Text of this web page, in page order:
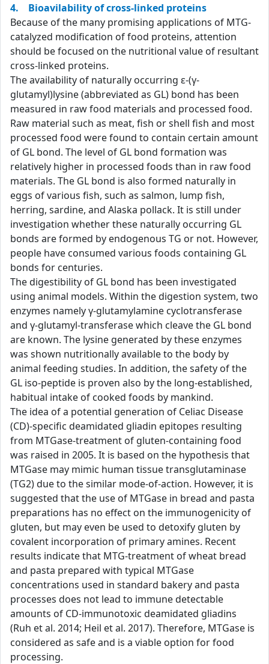
4. Bioavilability of cross-linked proteins
Because of the many promising applications of MTG-
catalyzed modification of food proteins, attention
should be focused on the nutritional value of resultant
cross-linked proteins.
The availability of naturally occurring ε-(γ-
glutamyl)lysine (abbreviated as GL) bond has been
measured in raw food materials and processed food.
Raw material such as meat, fish or shell fish and most
processed food were found to contain certain amount
of GL bond. The level of GL bond formation was
relatively higher in processed foods than in raw food
materials. The GL bond is also formed naturally in
eggs of various fish, such as salmon, lump fish,
herring, sardine, and Alaska pollack. It is still under
investigation whether these naturally occurring GL
bonds are formed by endogenous TG or not. However,
people have consumed various foods containing GL
bonds for centuries.
The digestibility of GL bond has been investigated
using animal models. Within the digestion system, two
enzymes namely γ-glutamylamine cyclotransferase
and γ-glutamyl-transferase which cleave the GL bond
are known. The lysine generated by these enzymes
was shown nutritionally available to the body by
animal feeding studies. In addition, the safety of the
GL iso-peptide is proven also by the long-established,
habitual intake of cooked foods by mankind.
The idea of a potential generation of Celiac Disease
(CD)-specific deamidated gliadin epitopes resulting
from MTGase-treatment of gluten-containing food
was raised in 2005. It is based on the hypothesis that
MTGase may mimic human tissue transglutaminase
(TG2) due to the similar mode-of-action. However, it is
suggested that the use of MTGase in bread and pasta
preparations has no effect on the immunogenicity of
gluten, but may even be used to detoxify gluten by
covalent incorporation of primary amines. Recent
results indicate that MTG-treatment of wheat bread
and pasta prepared with typical MTGase
concentrations used in standard bakery and pasta
processes does not lead to immune detectable
amounts of CD-immunotoxic deamidated gliadins
(Ruh et al. 2014; Heil et al. 2017). Therefore, MTGase is
considered as safe and is a viable option for food
processing.